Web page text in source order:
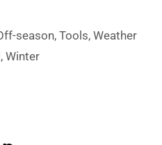
season,Tools,Weather
,Winter